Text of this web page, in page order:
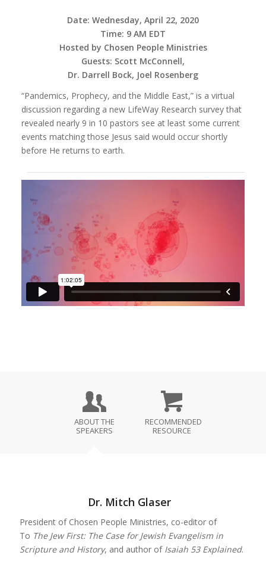
Date: Wednesday, April 22, 2020
Time: 9 AM EDT
Hosted by Chosen People Ministries
Guests: Scott McConnell,
Dr. Darrell Bock, Joel Rosenberg
“Pandemics, Prophecy, and the Middle East,” is a virtual
discussion regarding a new LifeWay Research survey that
revealed nearly 9 in 10 pastors see at least some current
events matching those Jesus said would occur shortly
before He returns to earth.
ABOUT THE
SPEAKERS
RECOMMENDED
RESOURCE
Dr. Mitch Glaser
President of Chosen People Ministries, co-editor of
To The Jew First: The Case for Jewish Evangelism in
Scripture and History, and author of Isaiah 53 Explained.